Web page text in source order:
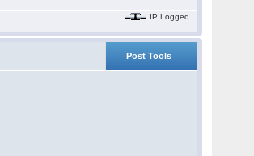
IP Logged
Post Tools